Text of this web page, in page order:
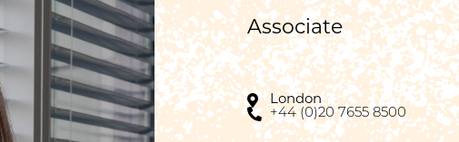
Associate
London
+44 (0)20 7655 8500